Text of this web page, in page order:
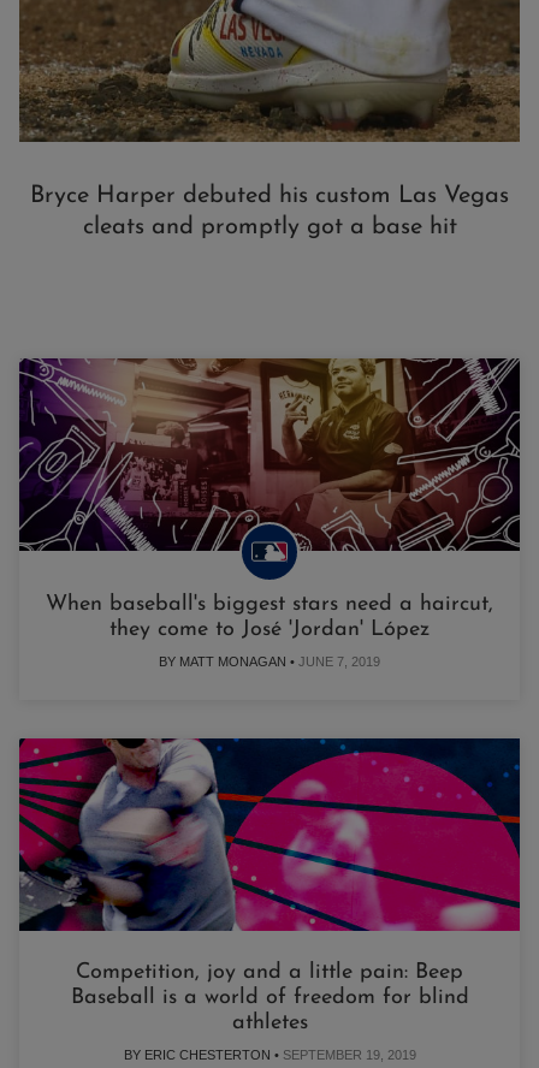
Bryce Harper debuted his custom Las Vegas
cleats and promptly got a base hit
When baseball's biggest stars need a haircut,
they come to José 'Jordan' López
BY MATT MONAGAN • JUNE 7, 2019
Competition, joy and a little pain: Beep
Baseball is a world of freedom for blind
athletes
BY ERIC CHESTERTON • SEPTEMBER 19, 2019